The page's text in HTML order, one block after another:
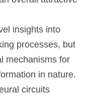
insights into
processes, but
mechanisms for
in nature.
circuits